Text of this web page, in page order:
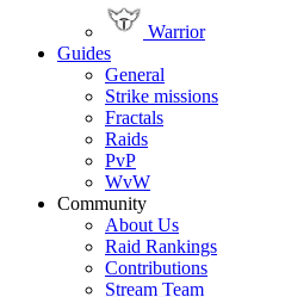
Warrior
Guides
General
Strike missions
Fractals
Raids
PvP
WvW
Community
About Us
Raid Rankings
Contributions
Stream Team